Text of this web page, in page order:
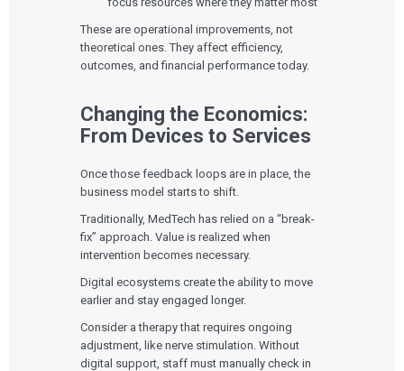
These are operational improvements, not
theoretical ones. They affect efficiency,
outcomes, and financial performance today.
Changing the Economics:
From Devices to Services
Once those feedback loops are in place, the
business model starts to shift.
Traditionally, MedTech has relied on a “break-
fix” approach. Value is realized when
intervention becomes necessary.
Digital ecosystems create the ability to move
earlier and stay engaged longer.
Consider a therapy that requires ongoing
adjustment, like nerve stimulation. Without
digital support, staff must manually check in